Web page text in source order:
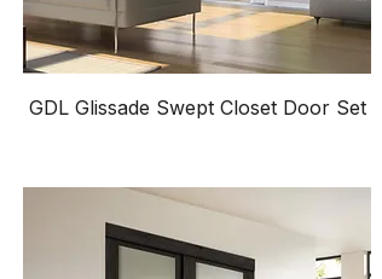
GDL Glissade Swept Closet Door Set